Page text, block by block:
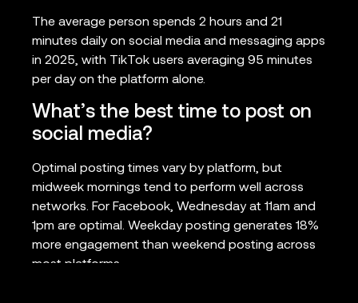
The average person spends 2 hours and 21
minutes daily on social media and messaging apps
in 2025, with TikTok users averaging 95 minutes
per day on the platform alone.
What’s the best time to post on
social media?
Optimal posting times vary by platform, but
midweek mornings tend to perform well across
networks. For Facebook, Wednesday at 11am and
1pm are optimal. Weekday posting generates 18%
more engagement than weekend posting across
most platforms.